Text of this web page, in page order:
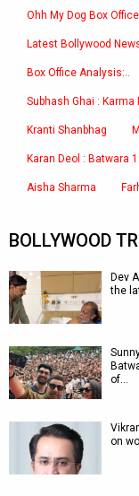
Ohh My Dog Box Office
Latest Bollywood
Box Office Analysis:..
Subhash Ghai : Karma
Kranti Shanbhag
Karan Deol : Batwara
Aisha Sharma
BOLLYWOOD
Dev
the
of…
on